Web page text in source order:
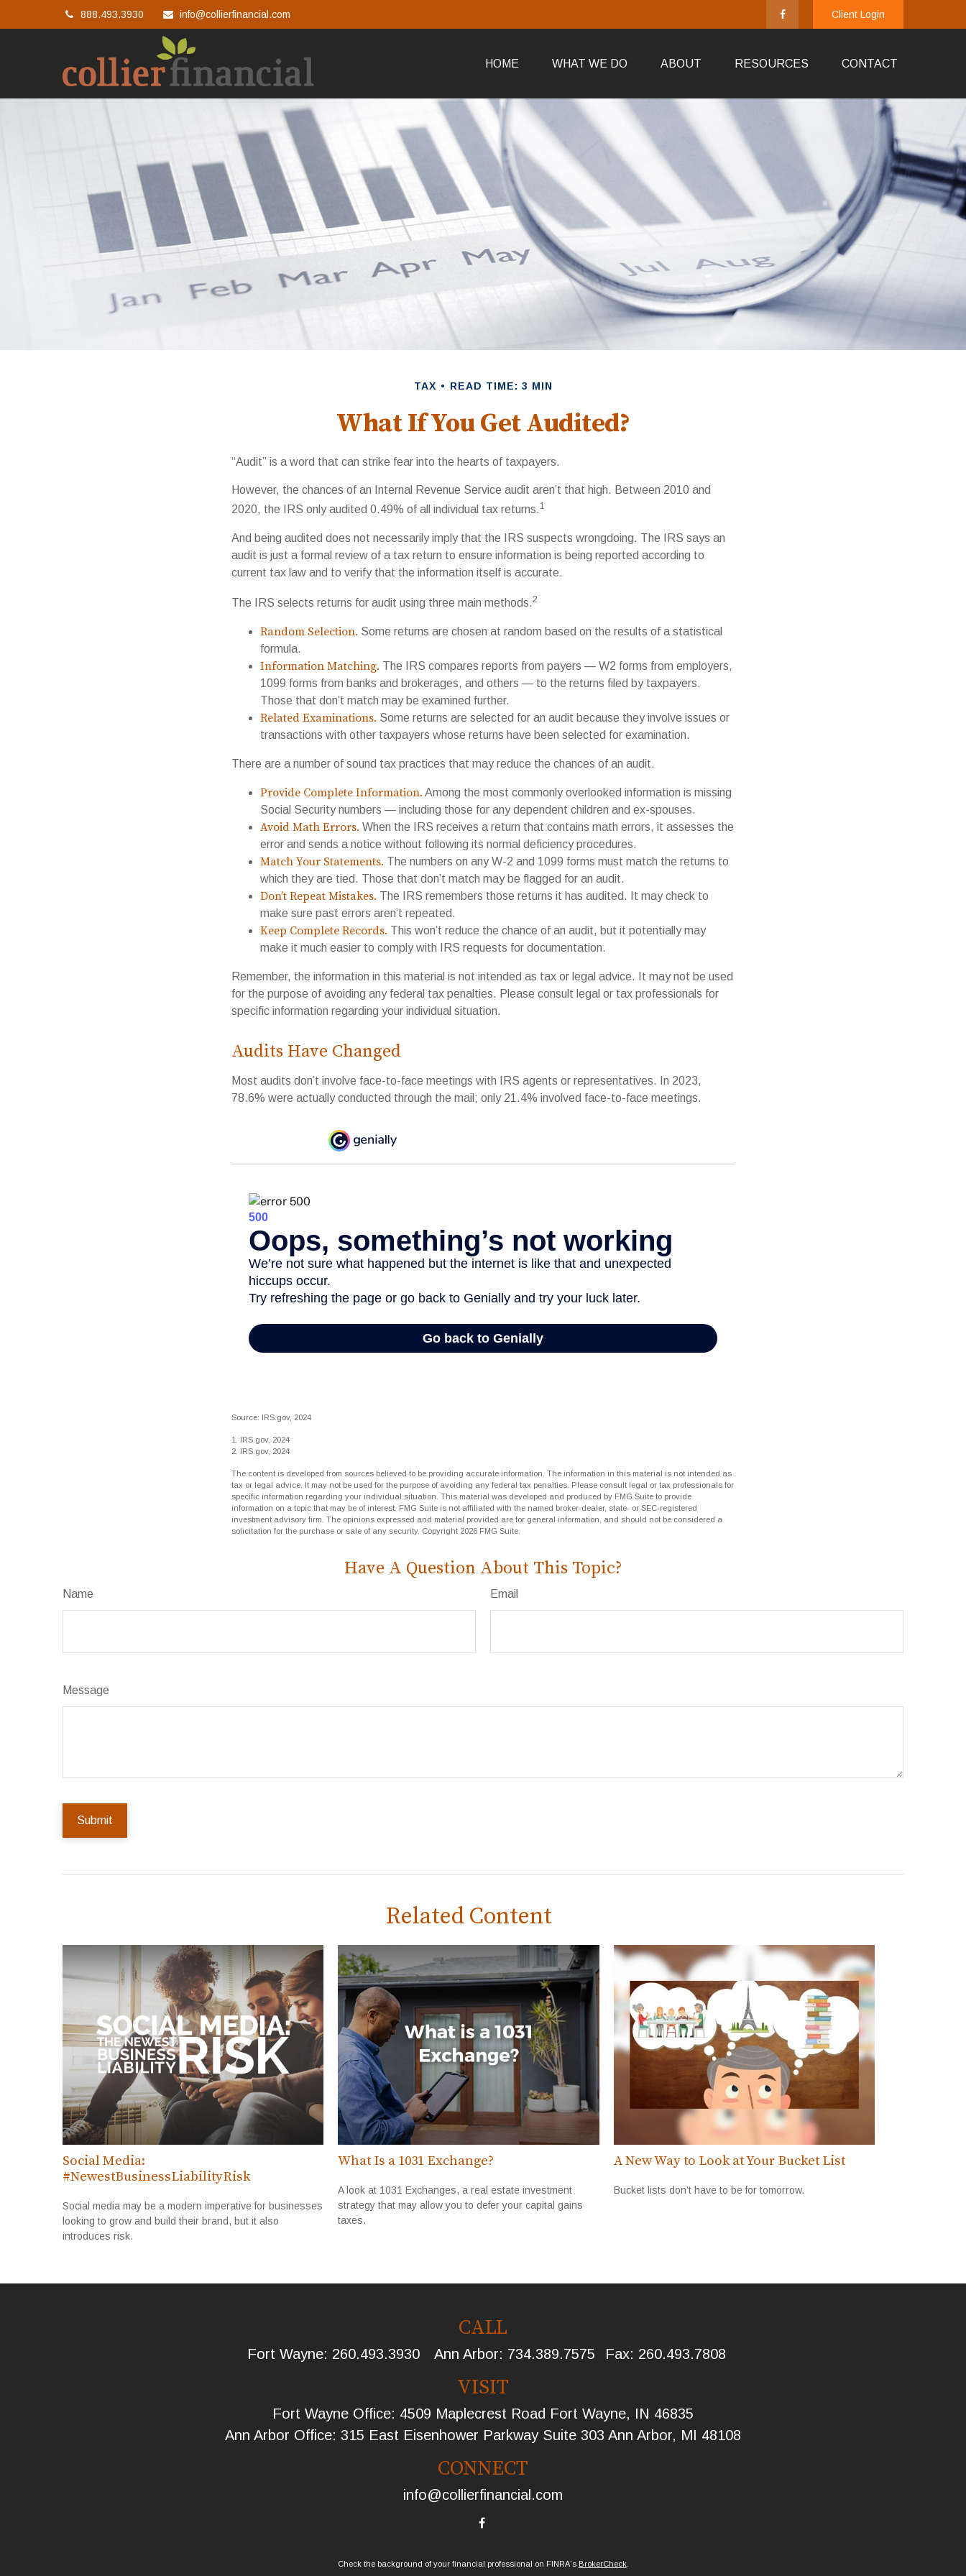
888.493.3930 info@collierfinancial.com Client Login
HOME WHAT WE DO ABOUT RESOURCES CONTACT
TAX READ TIME: 3 MIN
What If You Get Audited?
“Audit” is a word that can strike fear into the hearts of taxpayers.
However, the chances of an Internal Revenue Service audit aren’t that high. Between 2010 and
2020, the IRS only audited 0.49% of all individual tax returns.1
And being audited does not necessarily imply that the IRS suspects wrongdoing. The IRS says an
audit is just a formal review of a tax return to ensure information is being reported according to
current tax law and to verify that the information itself is accurate.
The IRS selects returns for audit using three main methods.2
Random Selection. Some returns are chosen at random based on the results of a statistical
formula.
Information Matching. The IRS compares reports from payers — W2 forms from employers,
1099 forms from banks and brokerages, and others — to the returns filed by taxpayers.
Those that don’t match may be examined further.
Related Examinations. Some returns are selected for an audit because they involve issues or
transactions with other taxpayers whose returns have been selected for examination.
There are a number of sound tax practices that may reduce the chances of an audit.
Provide Complete Information. Among the most commonly overlooked information is missing
Social Security numbers — including those for any dependent children and ex-spouses.
Avoid Math Errors. When the IRS receives a return that contains math errors, it assesses the
error and sends a notice without following its normal deficiency procedures.
Match Your Statements. The numbers on any W-2 and 1099 forms must match the returns to
which they are tied. Those that don’t match may be flagged for an audit.
Don’t Repeat Mistakes. The IRS remembers those returns it has audited. It may check to
make sure past errors aren’t repeated.
Keep Complete Records. This won’t reduce the chance of an audit, but it potentially may
make it much easier to comply with IRS requests for documentation.
Remember, the information in this material is not intended as tax or legal advice. It may not be used
for the purpose of avoiding any federal tax penalties. Please consult legal or tax professionals for
specific information regarding your individual situation.
Audits Have Changed
Most audits don’t involve face-to-face meetings with IRS agents or representatives. In 2023,
78.6% were actually conducted through the mail; only 21.4% involved face-to-face meetings.
Source: IRS.gov, 2024
1. IRS.gov, 2024
2. IRS.gov, 2024
The content is developed from sources believed to be providing accurate information. The information in this material is not intended as
tax or legal advice. It may not be used for the purpose of avoiding any federal tax penalties. Please consult legal or tax professionals for
specific information regarding your individual situation. This material was developed and produced by FMG Suite to provide
information on a topic that may be of interest. FMG Suite is not affiliated with the named broker-dealer, state- or SEC-registered
investment advisory firm. The opinions expressed and material provided are for general information, and should not be considered a
solicitation for the purchase or sale of any security. Copyright 2026 FMG Suite.
Have A Question About This Topic?
Name Email
Message
Related Content
Social Media:
#NewestBusinessLiabilityRisk
Social media may be a modern imperative for businesses
looking to grow and build their brand, but it also
introduces risk.
What Is a 1031 Exchange?
A look at 1031 Exchanges, a real estate investment
strategy that may allow you to defer your capital gains
taxes.
A New Way to Look at Your Bucket List
Bucket lists don’t have to be for tomorrow.
CALL
Fort Wayne: 260.493.3930 Ann Arbor: 734.389.7575 Fax: 260.493.7808
VISIT
Fort Wayne Office: 4509 Maplecrest Road Fort Wayne, IN 46835
Ann Arbor Office: 315 East Eisenhower Parkway Suite 303 Ann Arbor, MI 48108
CONNECT
info@collierfinancial.com
Check the background of your financial professional on FINRA's BrokerCheck.